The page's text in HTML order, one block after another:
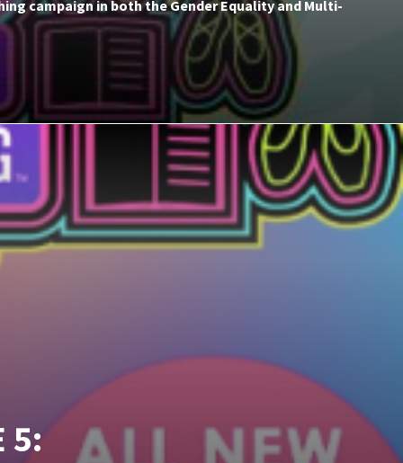
campaign in both the Gender Equality and Multi-
5: